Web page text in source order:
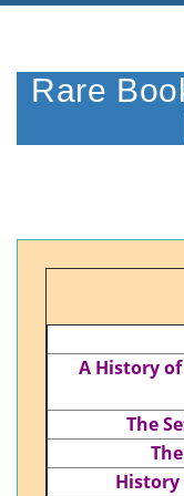
Rare
A History
The
History